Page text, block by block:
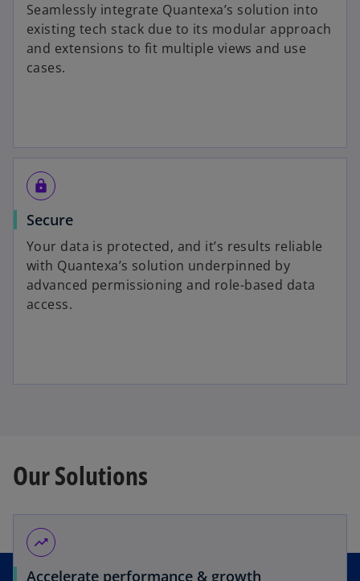
Seamlessly integrate Quantexa’s solution into
existing tech stack due to its modular approach
and extensions to fit multiple views and use
cases.
https
Secure
Your data is protected, and it’s results reliable
with Quantexa’s solution underpinned by
advanced permissioning and role-based data
access.
Our Solutions
trending_up
Accelerate performance & growth